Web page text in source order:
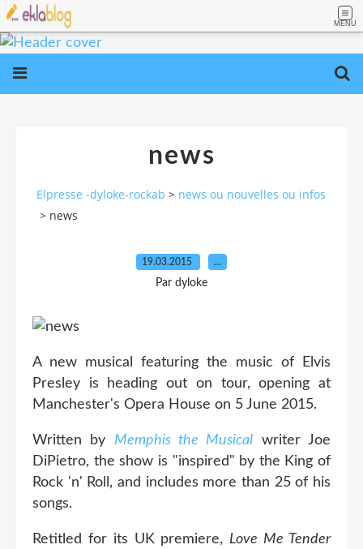
MENU
news
Elpresse -dyloke-rockab > news ou nouvelles ou infos
> news
19.03.2015 …
Par dyloke
A new musical featuring the music of Elvis
Presley is heading out on tour, opening at
Manchester's Opera House on 5 June 2015.
Written by Memphis the Musical writer Joe
DiPietro, the show is "inspired" by the King of
Rock 'n' Roll, and includes more than 25 of his
songs.
Retitled for its UK premiere, Love Me Tender